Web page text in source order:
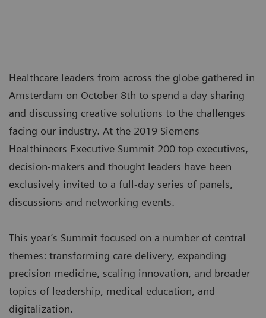
Healthcare leaders from across the globe gathered in
Amsterdam on October 8th to spend a day sharing
and discussing creative solutions to the challenges
facing our industry. At the 2019 Siemens
Healthineers Executive Summit 200 top executives,
decision-makers and thought leaders have been
exclusively invited to a full-day series of panels,
discussions and networking events.
This year’s Summit focused on a number of central
themes: transforming care delivery, expanding
precision medicine, scaling innovation, and broader
topics of leadership, medical education, and
digitalization.